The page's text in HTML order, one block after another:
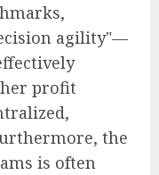
agility"—
profit
the
is often